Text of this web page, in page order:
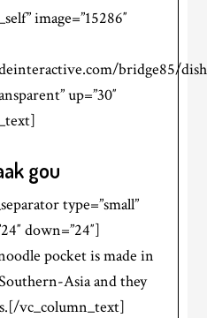
image=”15286″
bridge85/
up=”30″
gou
type=”small”
down=”24″]
pocket is made in
Asia and they
vc_column_text]